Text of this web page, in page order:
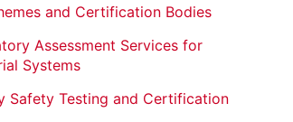
and Certification Bodies
Assessment Services for
Systems
Safety Testing and Certification